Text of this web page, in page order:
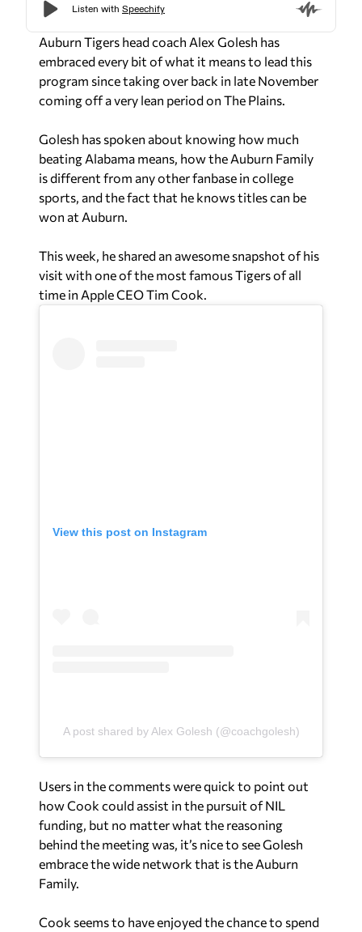
Auburn Tigers head coach Alex Golesh has
embraced every bit of what it means to lead this
program since taking over back in late November
coming off a very lean period on The Plains.
Golesh has spoken about knowing how much
beating Alabama means, how the Auburn Family
is different from any other fanbase in college
sports, and the fact that he knows titles can be
won at Auburn.
This week, he shared an awesome snapshot of his
visit with one of the most famous Tigers of all
time in Apple CEO Tim Cook.
View this post on Instagram
A post shared by Alex Golesh (@coachgolesh)
Users in the comments were quick to point out
how Cook could assist in the pursuit of NIL
funding, but no matter what the reasoning
behind the meeting was, it’s nice to see Golesh
embrace the wide network that is the Auburn
Family.
Cook seems to have enjoyed the chance to spend